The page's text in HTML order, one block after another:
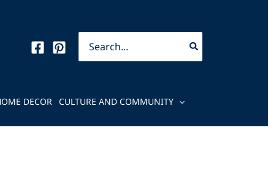
for:
DECOR
CULTURE AND COMMUNITY